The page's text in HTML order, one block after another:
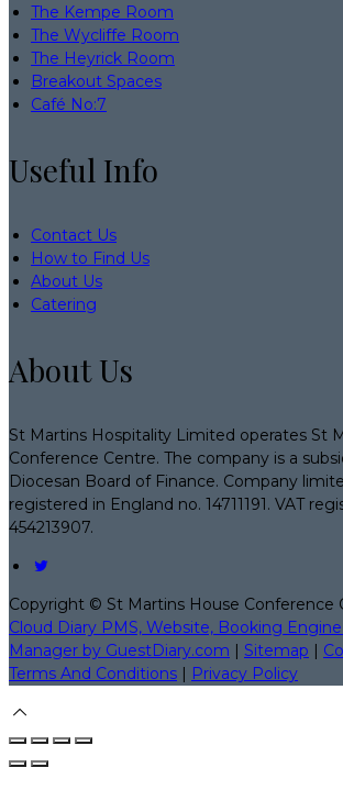
The Kempe Room
The Wycliffe Room
The Heyrick Room
Breakout Spaces
Café No:7
Useful Info
Contact Us
How to Find Us
About Us
Catering
About Us
St Martins Hospitality Limited operates St
Conference Centre. The company is a
Diocesan Board of Finance. Company
registered in England no. 14711191. VAT
454213907.
Copyright © St Martins House Conference
Cloud Diary PMS, Website, Booking
Manager by GuestDiary.com | Sitemap |
Terms And Conditions | Privacy Policy